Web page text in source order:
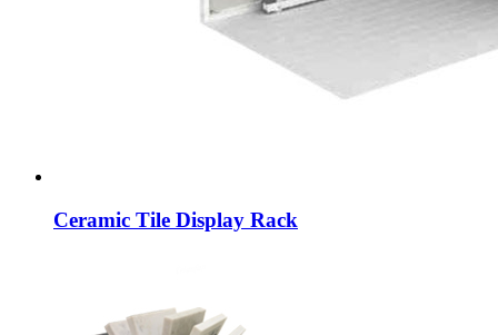
Ceramic Tile Display Rack